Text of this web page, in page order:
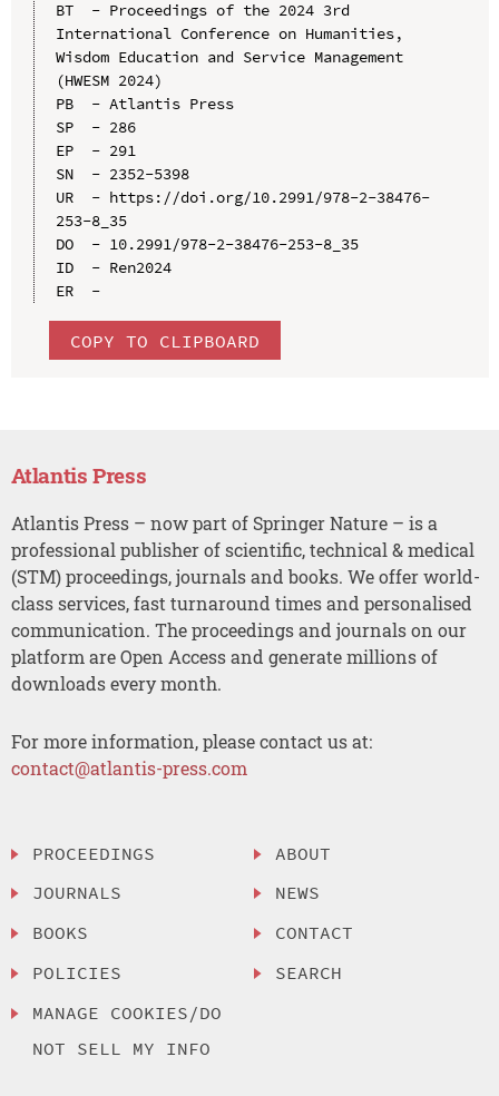
BT  - Proceedings of the 2024 3rd
International Conference on Humanities,
Wisdom Education and Service Management
(HWESM 2024)
PB  - Atlantis Press
SP  - 286
EP  - 291
SN  - 2352-5398
UR  - https://doi.org/10.2991/978-2-38476-
253-8_35
DO  - 10.2991/978-2-38476-253-8_35
ID  - Ren2024
ER  -
COPY TO CLIPBOARD
Atlantis Press
Atlantis Press – now part of Springer Nature – is a
professional publisher of scientific, technical & medical
(STM) proceedings, journals and books. We offer world-
class services, fast turnaround times and personalised
communication. The proceedings and journals on our
platform are Open Access and generate millions of
downloads every month.
For more information, please contact us at:
contact@atlantis-press.com
PROCEEDINGS
JOURNALS
BOOKS
POLICIES
MANAGE COOKIES/DO
NOT SELL MY INFO
ABOUT
NEWS
CONTACT
SEARCH